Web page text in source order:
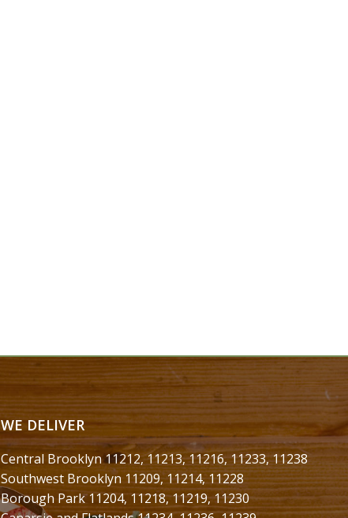
WE DELIVER
Central Brooklyn 11212, 11213, 11216, 11233, 11238
Southwest Brooklyn 11209, 11214, 11228
Borough Park 11204, 11218, 11219, 11230